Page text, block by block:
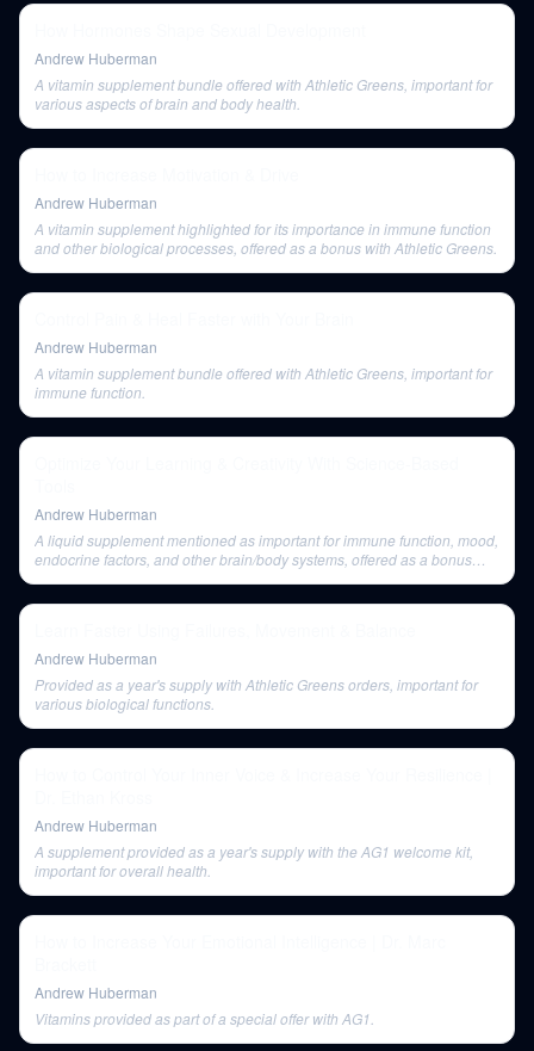
Andrew Huberman
A vitamin supplement bundle offered with Athletic Greens, important for
various aspects of brain and body health.
Andrew Huberman
A vitamin supplement highlighted for its importance in immune function
and other biological processes, offered as a bonus with Athletic Greens.
Andrew Huberman
A vitamin supplement bundle offered with Athletic Greens, important for
immune function.
Andrew Huberman
A liquid supplement mentioned as important for immune function, mood,
endocrine factors, and other brain/body systems, offered as a bonus
Andrew Huberman
Provided as a year's supply with Athletic Greens orders, important for
various biological functions.
Andrew Huberman
A supplement provided as a year's supply with the AG1 welcome kit,
important for overall health.
Andrew Huberman
Vitamins provided as part of a special offer with AG1.